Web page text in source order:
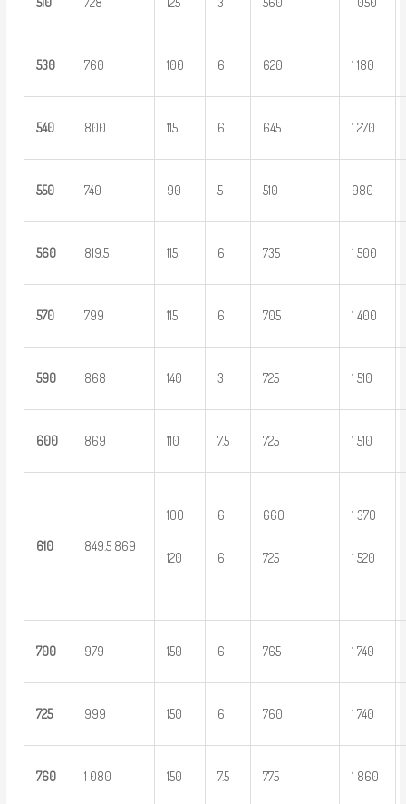
530 760 100 6 620 1 180
540 800 115 6 645 1 270
550 740 90 5 510 980
560 819.5 115 6 735 1 500
570 799 115 6 705 1 400
590 868 140 3 725 1 510
600 869 110 7.5 725 1 510
610 849.5 869
100
120
6
6
660
725
1 370
1 520
700 979 150 6 765 1 740
725 999 150 6 760 1 740
760 1 080 150 7.5 775 1 860